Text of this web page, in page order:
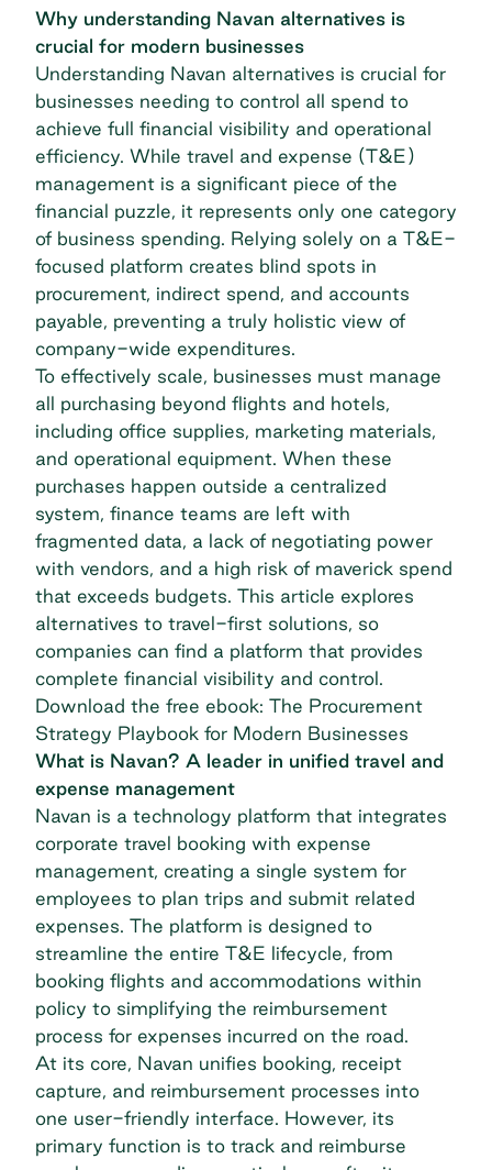
Why understanding Navan alternatives is
crucial for modern businesses
Understanding Navan alternatives is crucial for
businesses needing to control all spend to
achieve full financial visibility and operational
efficiency. While travel and expense (T&E)
management is a significant piece of the
financial puzzle, it represents only one category
of business spending. Relying solely on a T&E-
focused platform creates blind spots in
procurement, indirect spend , and accounts
payable, preventing a truly holistic view of
company-wide expenditures.
To effectively scale, businesses must manage
all purchasing beyond flights and hotels,
including office supplies, marketing materials,
and operational equipment. When these
purchases happen outside a centralized
system, finance teams are left with
fragmented data, a lack of negotiating power
with vendors, and a high risk of maverick spend
that exceeds budgets. This article explores
alternatives to travel-first solutions, so
companies can find a platform that provides
complete financial visibility and control.
Download the free ebook: The Procurement
Strategy Playbook for Modern Businesses
What is Navan? A leader in unified travel and
expense management
Navan is a technology platform that integrates
corporate travel booking with expense
management, creating a single system for
employees to plan trips and submit related
expenses. The platform is designed to
streamline the entire T&E lifecycle, from
booking flights and accommodations within
policy to simplifying the reimbursement
process for expenses incurred on the road.
At its core, Navan unifies booking, receipt
capture, and reimbursement processes into
one user-friendly interface. However, its
primary function is to track and reimburse